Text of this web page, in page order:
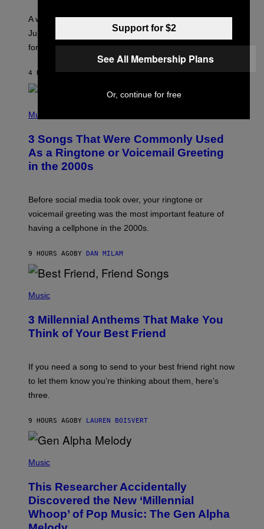
T
I
N
R
E
E
A
.
A week that asked a lot closes with the Moon sextiling
Jupiter this afternoon. The exhale you’ve been waiting
for arrives tonight.
4 HOURS AGOBYASHLEY FIKE
H
O
B
Y
G
O
Y
B
O
R
Q
Z
G
E
M
A
E
Music
3 Songs That Were Commonly Used
As a Ringtone or Voicemail Greeting
in the 2000s
Before social media took over, your ringtone or
voicemail greeting was the most important feature of
having a cellphone in the 2000s.
9 HOURS AGOBY DAN MILAM
H
O
B
Y
V
N
W
I
T
R
E
I
M
A
G
Music
3 Millennial Anthems That Make You
Think of Your Best Friend
If you need a song to send to your best friend right now
to let them know you’re thinking about them, here’s
three.
9 HOURS AGOBY LAUREN BOISVERT
P
O
B
Y
T
Music
This Researcher Accidentally
Discovered the New ‘Millennial
Whoop’ of Pop Music: The Gen Alpha
Support for $2
See All Membership Plans
Or, continue for free